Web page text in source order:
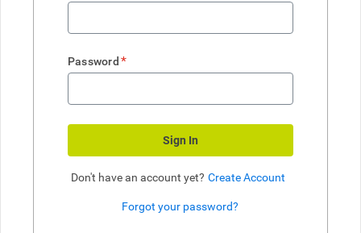
Password *
Sign In
Don't have an account yet? Create Account
Forgot your password?